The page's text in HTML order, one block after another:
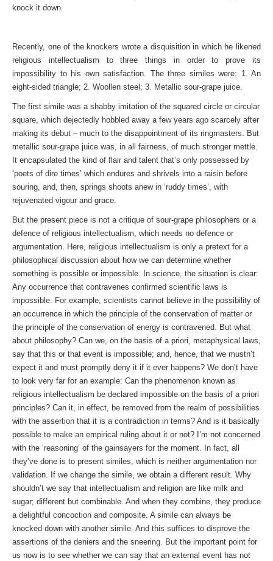
knock it down.
Recently, one of the knockers wrote a disquisition in which he likened
religious intellectualism to three things in order to prove its
impossibility to his own satisfaction. The three similes were: 1. An
eight-sided triangle; 2. Woollen steel; 3. Metallic sour-grape juice.
The first simile was a shabby imitation of the squared circle or circular
square, which dejectedly hobbled away a few years ago scarcely after
making its debut – much to the disappointment of its ringmasters. But
metallic sour-grape juice was, in all fairness, of much stronger mettle.
It encapsulated the kind of flair and talent that’s only possessed by
‘poets of dire times’ which endures and shrivels into a raisin before
souring, and, then, springs shoots anew in ‘ruddy times’, with
rejuvenated vigour and grace.
But the present piece is not a critique of sour-grape philosophers or a
defence of religious intellectualism, which needs no defence or
argumentation. Here, religious intellectualism is only a pretext for a
philosophical discussion about how we can determine whether
something is possible or impossible. In science, the situation is clear:
Any occurrence that contravenes confirmed scientific laws is
impossible. For example, scientists cannot believe in the possibility of
an occurrence in which the principle of the conservation of matter or
the principle of the conservation of energy is contravened. But what
about philosophy? Can we, on the basis of a priori, metaphysical laws,
say that this or that event is impossible; and, hence, that we mustn’t
expect it and must promptly deny it if it ever happens? We don’t have
to look very far for an example: Can the phenomenon known as
religious intellectualism be declared impossible on the basis of a priori
principles? Can it, in effect, be removed from the realm of possibilities
with the assertion that it is a contradiction in terms? And is it basically
possible to make an empirical ruling about it or not? I’m not concerned
with the ‘reasoning’ of the gainsayers for the moment. In fact, all
they’ve done is to present similes, which is neither argumentation nor
validation. If we change the simile, we obtain a different result. Why
shouldn’t we say that intellectualism and religion are like milk and
sugar; different but combinable. And when they combine, they produce
a delightful concoction and composite. A simile can always be
knocked down with another simile. And this suffices to disprove the
assertions of the deniers and the sneering. But the important point for
us now is to see whether we can say that an external event has not